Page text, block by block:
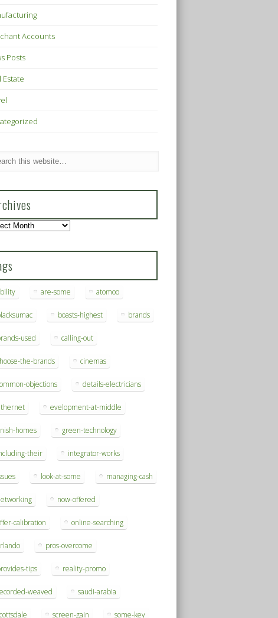
Accounts
Posts
Estate
are-some atomoo
boasts-highest brands
used calling-out
the-brands cinemas
objections details-electricians
evelopment-at-middle
homes green-technology
their integrator-works
look-at-some managing-cash
now-offered
calibration online-searching
pros-overcome
tips reality-promo
weaved saudi-arabia
screen-gain some-key